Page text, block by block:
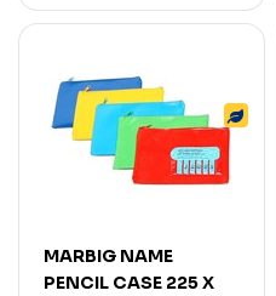
MARBIG NAME
PENCIL CASE 225 X